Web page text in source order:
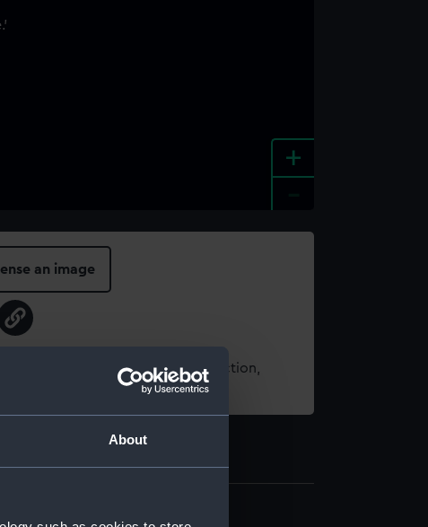
About
+
an image
using images from our Collection,